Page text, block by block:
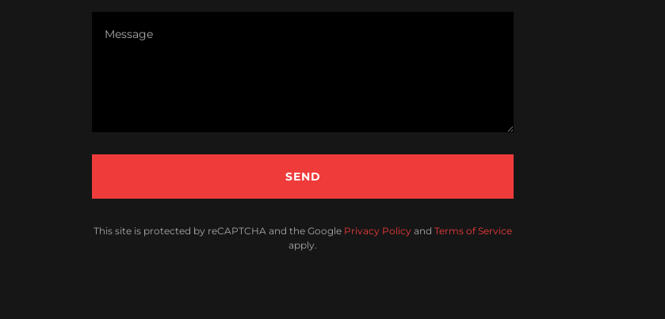
SEND
This site is protected by reCAPTCHA and the Google Privacy Policy and Terms of Service
apply.